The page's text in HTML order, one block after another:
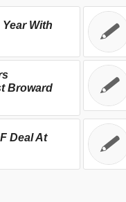
With
Broward
Deal At